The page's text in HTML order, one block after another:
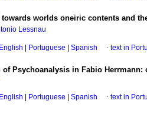
worlds oneiric contents and
Lessnau
Portuguese Spanish · text in
of Psychoanalysis in Fabio Herrmann:
Portuguese Spanish · text in